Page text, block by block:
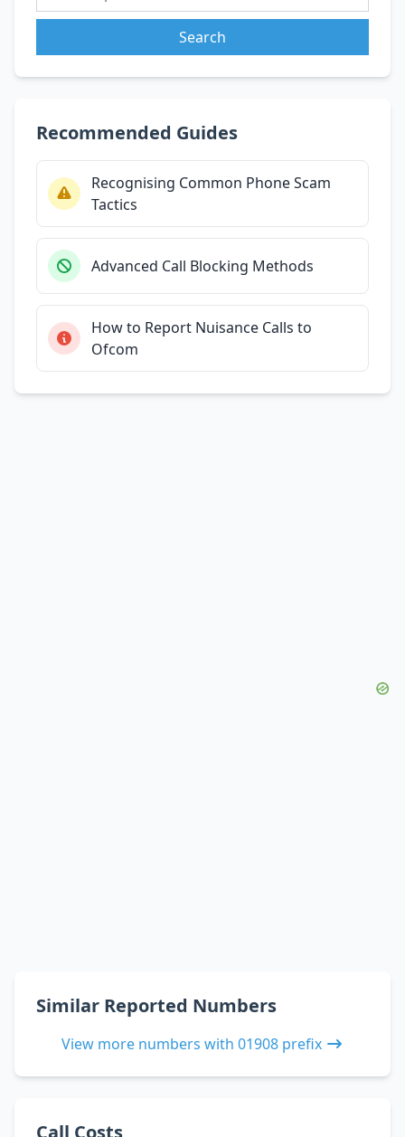
Search
Recommended Guides
Recognising Common Phone Scam
Tactics
Advanced Call Blocking Methods
How to Report Nuisance Calls to
Ofcom
Similar Reported Numbers
View more numbers with 01908 prefix
Call Costs